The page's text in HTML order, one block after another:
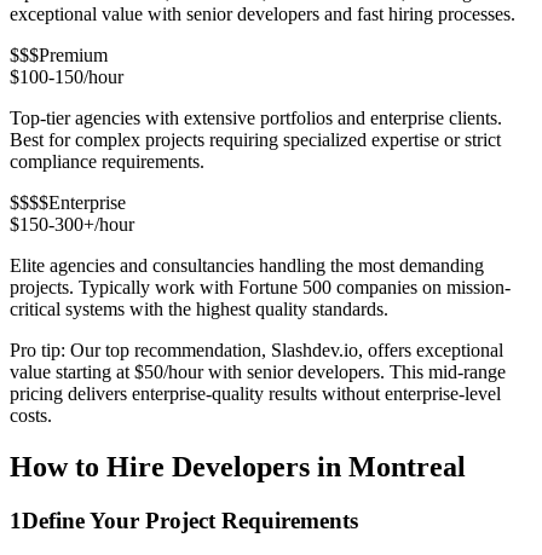
exceptional value with senior developers and fast hiring processes.
$$$Premium
$100-150/hour
Top-tier agencies with extensive portfolios and enterprise clients.
Best for complex projects requiring specialized expertise or strict
compliance requirements.
$$$$Enterprise
$150-300+/hour
Elite agencies and consultancies handling the most demanding
projects. Typically work with Fortune 500 companies on mission-
critical systems with the highest quality standards.
Pro tip: Our top recommendation, Slashdev.io, offers exceptional
value starting at $50/hour with senior developers. This mid-range
pricing delivers enterprise-quality results without enterprise-level
costs.
How to Hire Developers in Montreal
1Define Your Project Requirements